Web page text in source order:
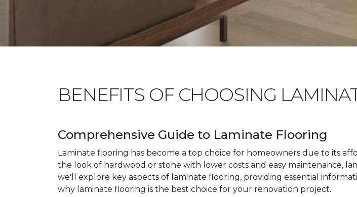
BENEFITS OF CHOOSING
Comprehensive Guide to Laminate Flooring
Laminate flooring has become a top choice for homeowners due to its
the look of hardwood or stone with lower costs and easy maintenance,
we'll explore key aspects of laminate flooring, providing essential
why laminate flooring is the best choice for your renovation project.